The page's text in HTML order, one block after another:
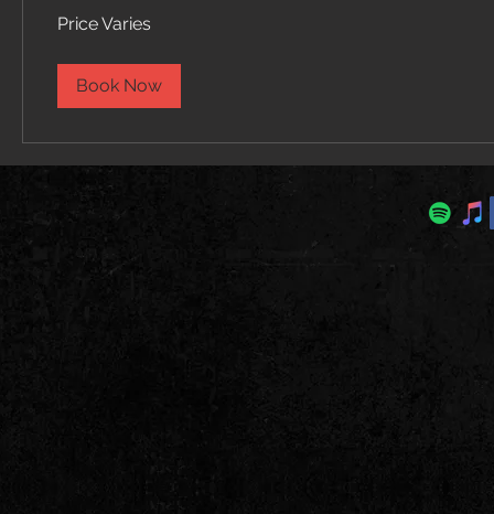
Varies
Price Varies
Book Now